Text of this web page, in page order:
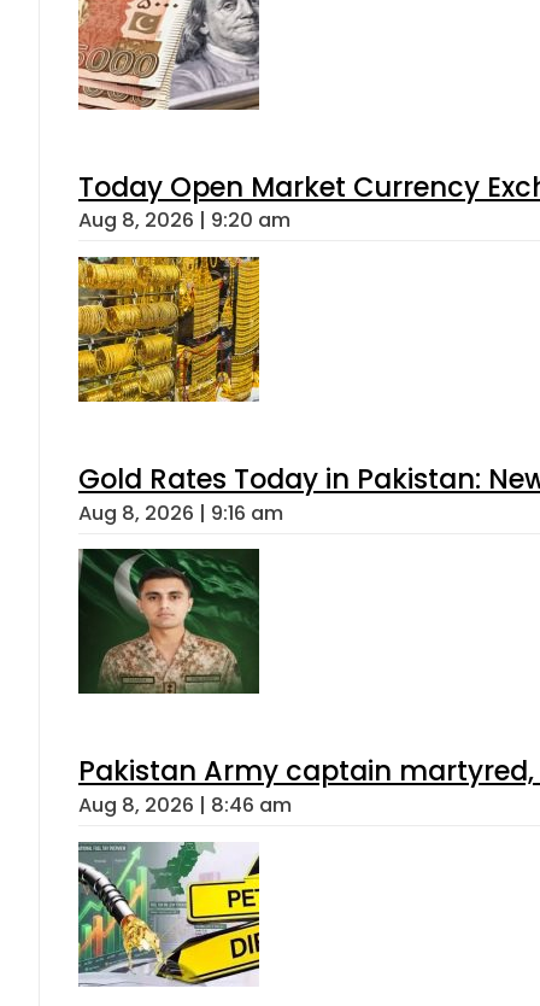
Today Open Market Currency
Aug 8, 2026 | 9:20 am
Gold Rates Today in Pakistan:
Aug 8, 2026 | 9:16 am
Pakistan Army captain
Aug 8, 2026 | 8:46 am